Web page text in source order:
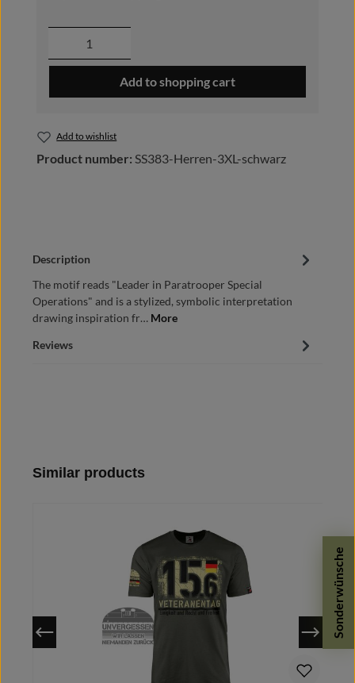
Product Quantity: Enter the desired
Add to shopping cart
Add to wishlist
Product number: SS383-Herren-3XL-schwarz
Sonderwünsche
Description
The motif reads "Leader in Paratrooper Special
Operations" and is a stylized, symbolic interpretation
drawing inspiration fr… More
Reviews
Skip product gallery
Similar products